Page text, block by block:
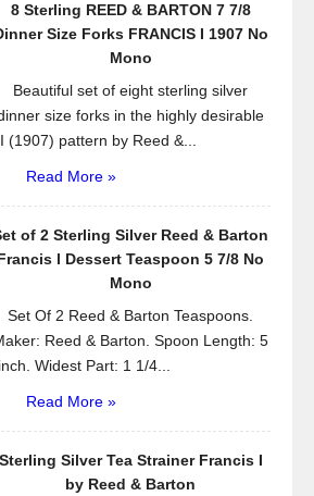
o
8 Sterling REED & BARTON 7 7/8
Size Forks FRANCIS I 1907 No
Mono
Beautiful set of eight sterling silver
size forks in the highly desirable
(1907) pattern by Reed &...
Read More »
of 2 Sterling Silver Reed & Barton
l Dessert Teaspoon 5 7/8 No
Mono
Set Of 2 Reed & Barton Teaspoons.
Reed & Barton. Spoon Length: 5
Widest Part: 1 1/4...
Read More »
Sterling Silver Tea Strainer Francis I
by Reed & Barton